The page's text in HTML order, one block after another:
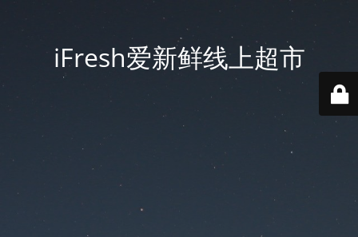
iFresh爱新鲜线上超市